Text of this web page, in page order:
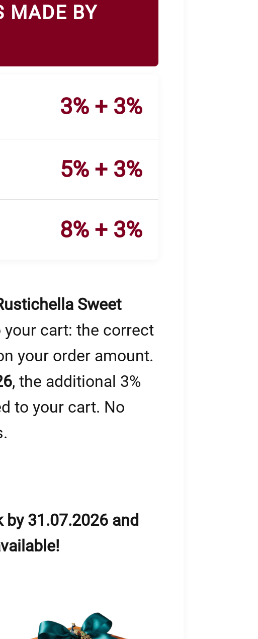
MADE BY
3% + 3%
5% + 3%
8% + 3%
Sweet
your cart: the correct
your order amount.
, the additional 3%
to your cart. No
31.07.2026 and